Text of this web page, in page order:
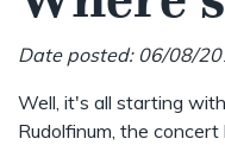
Date posted: 06/08/
Well, it's all starting
Rudolfinum, the